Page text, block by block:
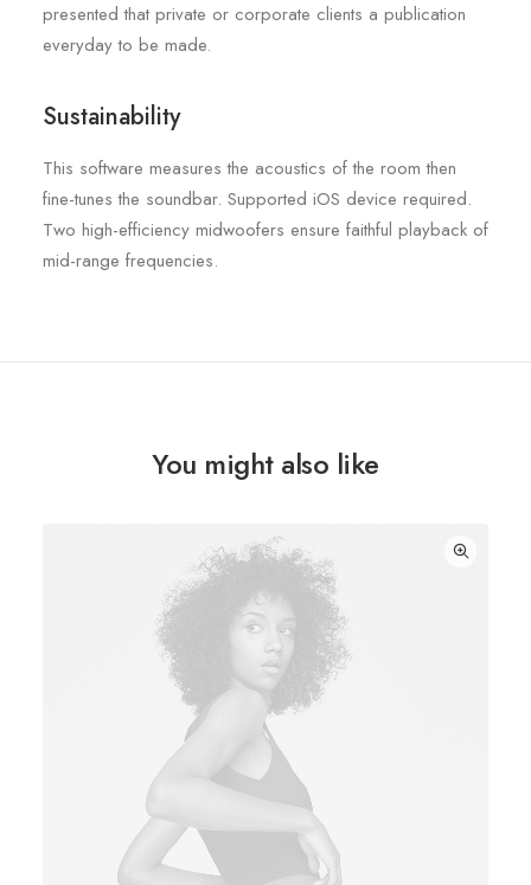
presented that private or corporate clients a publication
everyday to be made.
Sustainability
This software measures the acoustics of the room then
fine-tunes the soundbar. Supported iOS device required.
Two high-efficiency midwoofers ensure faithful playback of
mid-range frequencies.
You might also like